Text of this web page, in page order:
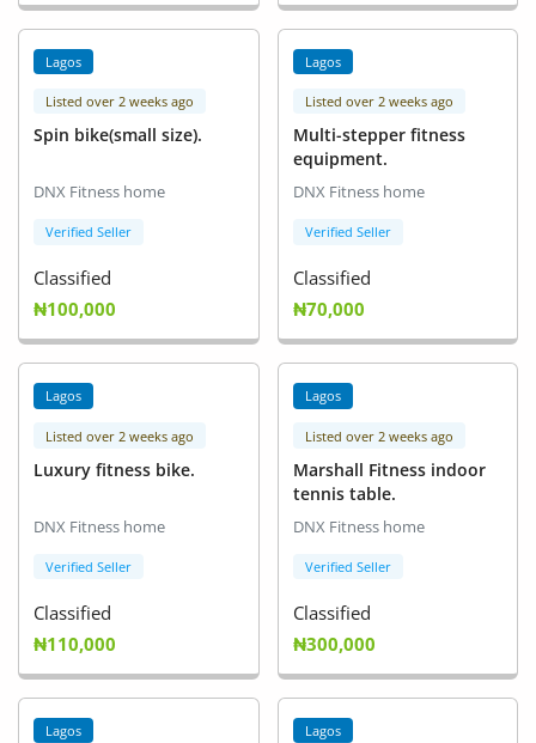
Lagos
Listed over 2 weeks ago
Spin bike(small size).
DNX Fitness home
Verified Seller
Classified
₦100,000
Lagos
Listed over 2 weeks ago
Multi-stepper fitness
equipment.
DNX Fitness home
Verified Seller
Classified
₦70,000
Lagos
Listed over 2 weeks ago
Luxury fitness bike.
DNX Fitness home
Verified Seller
Classified
₦110,000
Lagos
Listed over 2 weeks ago
Marshall Fitness indoor
tennis table.
DNX Fitness home
Verified Seller
Classified
₦300,000
Lagos Lagos